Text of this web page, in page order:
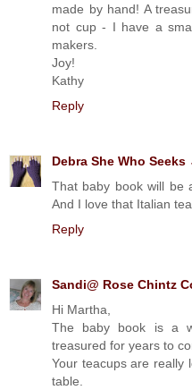
made by hand! A
not cup - I have a
makers.
Joy!
Kathy
Reply
Debra She Who Seeks
That baby book will be
And I love that Italian tea
Reply
Sandi@ Rose Chintz
Hi Martha,
The baby book is a
treasured for years to
Your teacups are really
table.